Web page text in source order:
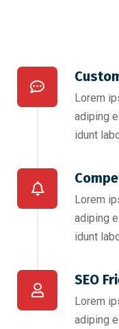
Lorem
adiping
idunt
Lorem
adiping
idunt
SEO
Lorem
adiping